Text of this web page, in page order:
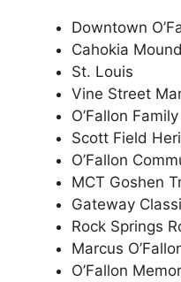
Downtown
Cahokia
St. Louis
Vine Street
O’Fallon
Scott Field
O’Fallon
MCT Goshen
Gateway
Rock Springs
Marcus
O’Fallon